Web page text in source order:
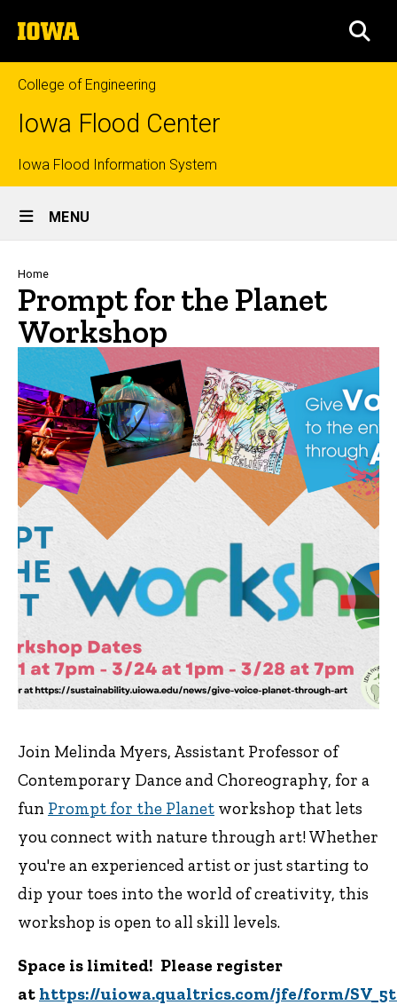
to
content
The
University
of
Iowa
College of Engineering
Iowa Flood Center
Top
links
Iowa Flood Information System
Site
Main
Navigation
MENU
Breadcrumb
Home
Prompt for the Planet
Workshop
Join Melinda Myers, Assistant Professor of
Contemporary Dance and Choreography, for a
fun Prompt for the Planet workshop that lets
you connect with nature through art! Whether
you're an experienced artist or just starting to
dip your toes into the world of creativity, this
workshop is open to all skill levels.
Space is limited! Please register
at https://uiowa.qualtrics.com/jfe/form/